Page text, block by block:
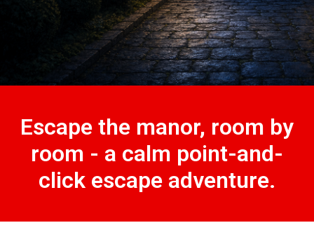
Escape the manor, room by
room - a calm point-and-
click escape adventure.